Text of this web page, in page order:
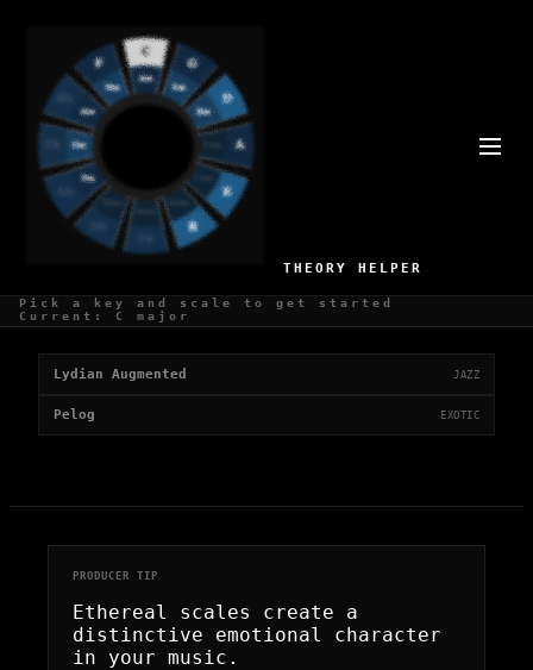
THEORY HELPER
Pick a key and scale to get started
Current: C major
ETHEREAL SCALES
2 scales with a ethereal mood
Ethereal Scales
Lydian Augmented JAZZ
Pelog EXOTIC
PRODUCER TIP
Ethereal scales create a
distinctive emotional character
in your music.